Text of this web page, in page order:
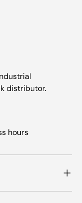
distributor.
hours